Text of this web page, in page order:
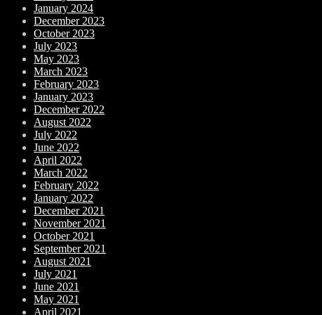
January 2024
December 2023
October 2023
July 2023
May 2023
March 2023
February 2023
January 2023
December 2022
August 2022
July 2022
June 2022
April 2022
March 2022
February 2022
January 2022
December 2021
November 2021
October 2021
September 2021
August 2021
July 2021
June 2021
May 2021
April 2021